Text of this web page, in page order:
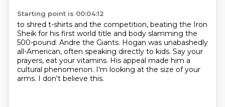
Starting point is 00:04:12
to shred t-shirts and the competition, beating the Iron
Sheik for his first world title and body slamming the
500-pound. Andre the Giants. Hogan was unabashedly
all-American, often speaking directly to kids. Say your
prayers, eat your vitamins. His appeal made him a
cultural phenomenon. I'm looking at the size of your
arms. I don't believe this.